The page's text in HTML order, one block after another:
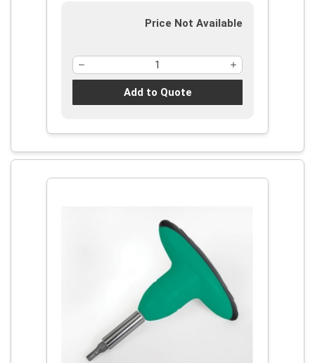
Price Not Available
Add to Quote